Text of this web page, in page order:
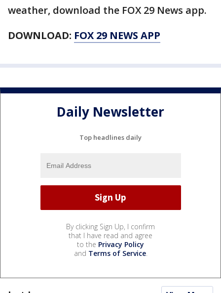
weather, download the FOX 29 News app.
DOWNLOAD: FOX 29 NEWS APP
Daily Newsletter
Top headlines daily
By clicking Sign Up, I confirm
that I have read and agree
to the Privacy Policy
and Terms of Service.